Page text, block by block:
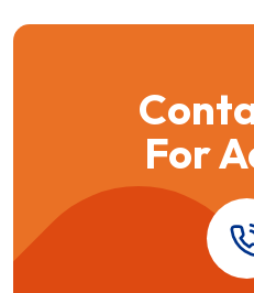
For